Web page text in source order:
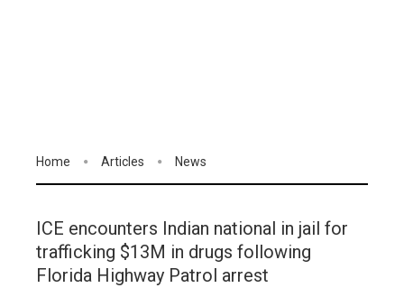
Home Articles News
ICE encounters Indian national in jail for
trafficking $13M in drugs following
Florida Highway Patrol arrest